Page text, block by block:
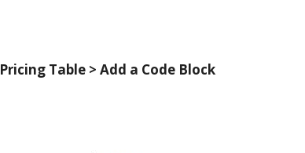
Pricing Table > Add a Code Block